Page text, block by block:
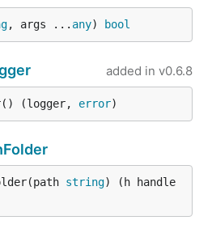
, args ... any) bool
added in v0.6.8
(logger, error)
string) (h handle